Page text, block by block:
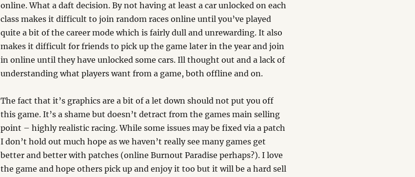
online. What a daft decision. By not having at least a car unlocked on each
class makes it difficult to join random races online until you’ve played
quite a bit of the career mode which is fairly dull and unrewarding. It also
makes it difficult for friends to pick up the game later in the year and join
in online until they have unlocked some cars. Ill thought out and a lack of
understanding what players want from a game, both offline and on.
The fact that it’s graphics are a bit of a let down should not put you off
this game. It’s a shame but doesn’t detract from the games main selling
point – highly realistic racing. While some issues may be fixed via a patch
I don’t hold out much hope as we haven’t really see many games get
better and better with patches (online Burnout Paradise perhaps?). I love
the game and hope others pick up and enjoy it too but it will be a hard sell